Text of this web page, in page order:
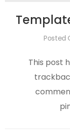
Posted
This post